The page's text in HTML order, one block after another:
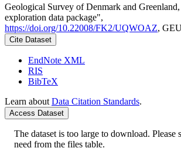
Geological Survey of Denmark and
exploration data package",
https://doi.org/10.22008/FK2/UQWOAZ,
Cite Dataset
EndNote XML
RIS
BibTeX
Learn about Data Citation Standards.
Access Dataset
The dataset is too large to download. Please
need from the files table.